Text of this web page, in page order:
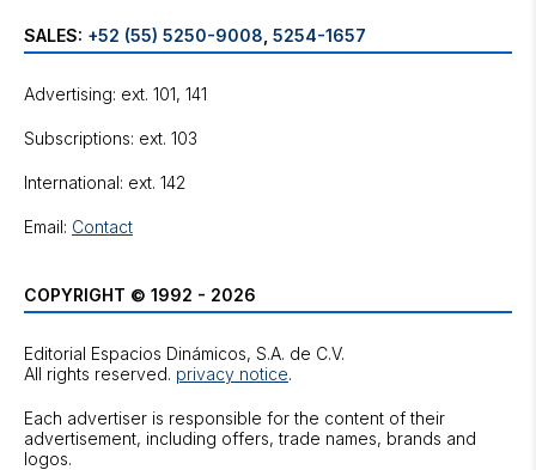
SALES: +52 (55) 5250-9008 5254-1657
Advertising: ext. 101, 141
Subscriptions: ext. 103
International: ext. 142
Email: Contact
COPYRIGHT © 1992 - 2026
Editorial Espacios Dinámicos, S.A. de C.V.
All rights reserved. privacy notice.
Each advertiser is responsible for the content of their
advertisement, including offers, trade names, brands and
logos.